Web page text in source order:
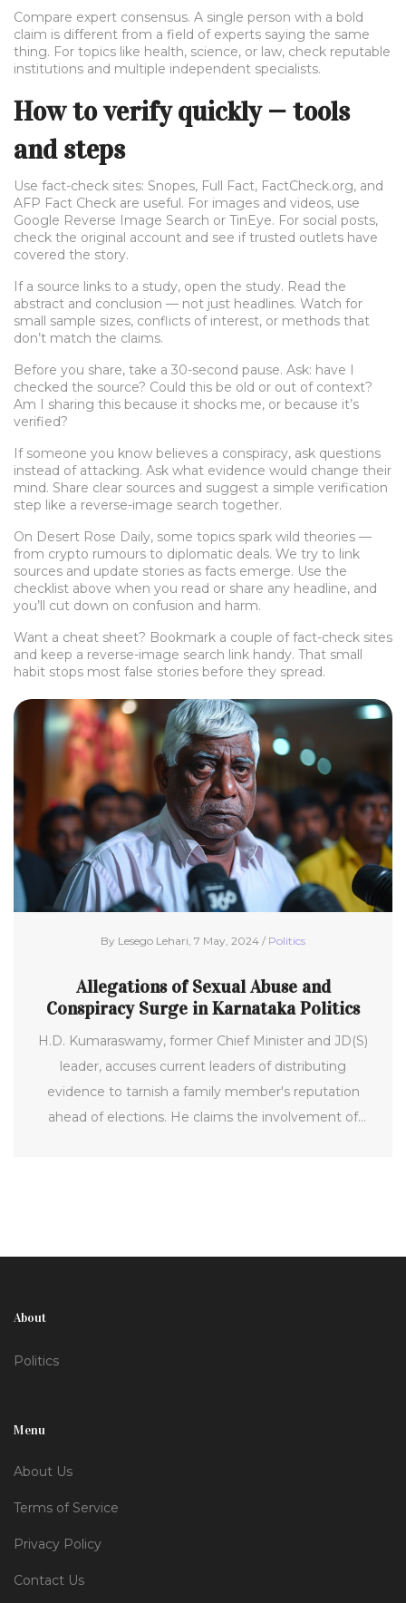
Compare expert consensus. A single person with a bold
claim is different from a field of experts saying the same
thing. For topics like health, science, or law, check reputable
institutions and multiple independent specialists.
How to verify quickly — tools
and steps
Use fact-check sites: Snopes, Full Fact, FactCheck.org, and
AFP Fact Check are useful. For images and videos, use
Google Reverse Image Search or TinEye. For social posts,
check the original account and see if trusted outlets have
covered the story.
If a source links to a study, open the study. Read the
abstract and conclusion — not just headlines. Watch for
small sample sizes, conflicts of interest, or methods that
don’t match the claims.
Before you share, take a 30-second pause. Ask: have I
checked the source? Could this be old or out of context?
Am I sharing this because it shocks me, or because it’s
verified?
If someone you know believes a conspiracy, ask questions
instead of attacking. Ask what evidence would change their
mind. Share clear sources and suggest a simple verification
step like a reverse-image search together.
On Desert Rose Daily, some topics spark wild theories —
from crypto rumours to diplomatic deals. We try to link
sources and update stories as facts emerge. Use the
checklist above when you read or share any headline, and
you’ll cut down on confusion and harm.
Want a cheat sheet? Bookmark a couple of fact-check sites
and keep a reverse-image search link handy. That small
habit stops most false stories before they spread.
By Lesego Lehari, 7 May, 2024 / Politics
Allegations of Sexual Abuse and
Conspiracy Surge in Karnataka Politics
H.D. Kumaraswamy, former Chief Minister and JD(S)
leader, accuses current leaders of distributing
evidence to tarnish a family member's reputation
ahead of elections. He claims the involvement of
About
Politics
Menu
About Us
Terms of Service
Privacy Policy
Contact Us